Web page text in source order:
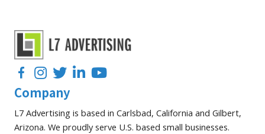
FacebookInstagram
TwitterLinkedInYouTube
Company
L7 Advertising is based in Carlsbad, California and Gilbert,
Arizona. We proudly serve U.S. based small businesses.